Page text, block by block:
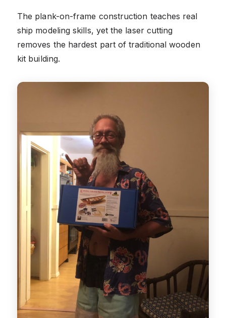
The plank-on-frame construction teaches real
ship modeling skills, yet the laser cutting
removes the hardest part of traditional wooden
kit building.